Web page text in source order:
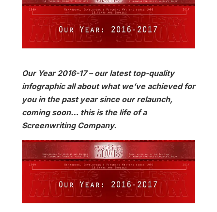
Our Year 2016-17 – our latest top-quality
infographic all about what we’ve achieved for
you in the past year since our relaunch,
coming soon… this is the life of a
Screenwriting Company.